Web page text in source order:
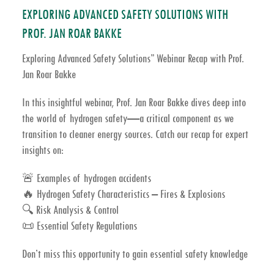
EXPLORING ADVANCED SAFETY SOLUTIONS WITH
PROF. JAN ROAR BAKKE
Exploring Advanced Safety Solutions” Webinar Recap with Prof.
Jan Roar Bakke
In this insightful webinar, Prof. Jan Roar Bakke dives deep into
the world of hydrogen safety—a critical component as we
transition to cleaner energy sources. Catch our recap for expert
insights on:
🚨 Examples of hydrogen accidents
🔥 Hydrogen Safety Characteristics – Fires & Explosions
🔍 Risk Analysis & Control
📜 Essential Safety Regulations
Don’t miss this opportunity to gain essential safety knowledge